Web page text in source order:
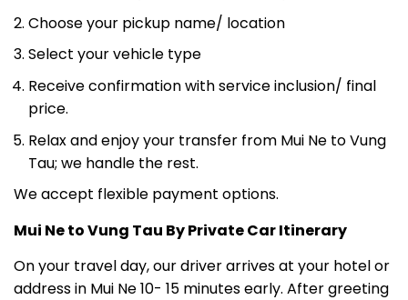
Select your vehicle type
Receive confirmation with service inclusion/ final
price.
Relax and enjoy your transfer from Mui Ne to Vung
Tau; we handle the rest.
We accept flexible payment options.
Mui Ne to Vung Tau By Private Car Itinerary
On your travel day, our driver arrives at your hotel or
address in Mui Ne 10- 15 minutes early. After greeting
you and helping with your luggage, the journey from